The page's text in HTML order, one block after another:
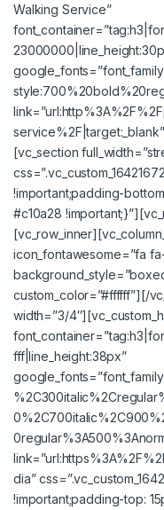
Walking Service”
[vc_section
!important;padding-
#c10a28
icon_fontawesome=”fa
custom_color=”#ffffff”][/
width=”3/
fff|line_height:38px”
dia”
!important;padding-top: